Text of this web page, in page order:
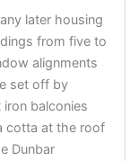
later housing
from five to
alignments
set off by
balconies
cotta at the roof
Dunbar